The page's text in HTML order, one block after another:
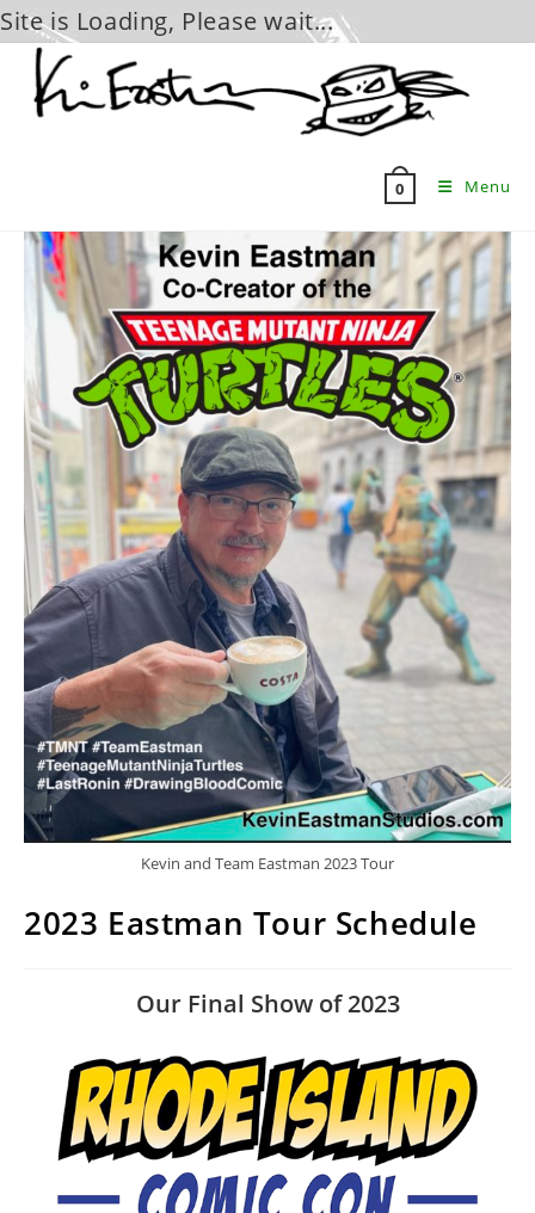
Site is Loading, Please wait...
content
0 Menu
Kevin and Team Eastman 2023 Tour
2023 Eastman Tour Schedule
Our Final Show of 2023